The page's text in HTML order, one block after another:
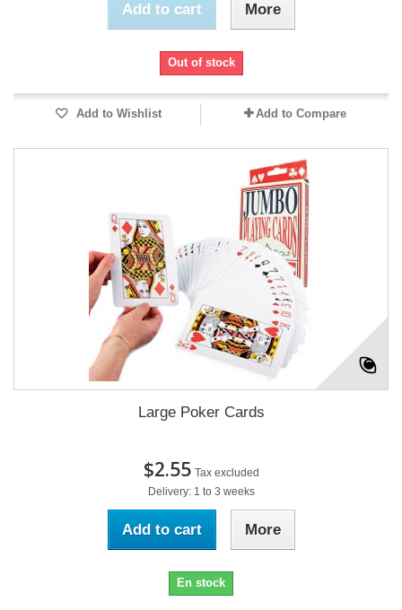
Add to cart More
Out of stock
Add to Wishlist Add to Compare
Large Poker Cards
$2.55 Tax excluded
Delivery: 1 to 3 weeks
Add to cart More
En stock